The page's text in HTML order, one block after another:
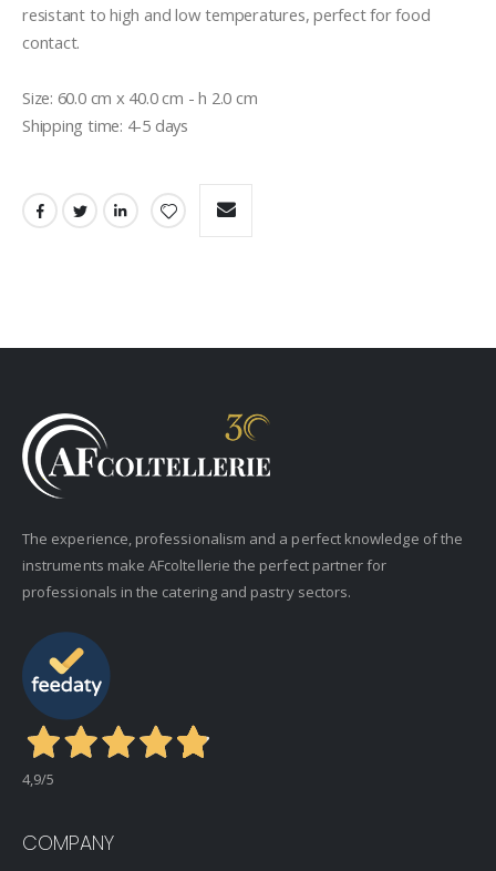
resistant to high and low temperatures, perfect for food
contact.
Size: 60.0 cm x 40.0 cm - h 2.0 cm
Shipping time: 4-5 days
The experience, professionalism and a perfect knowledge of the
instruments make AFcoltellerie the perfect partner for
professionals in the catering and pastry sectors.
4,9/5
COMPANY